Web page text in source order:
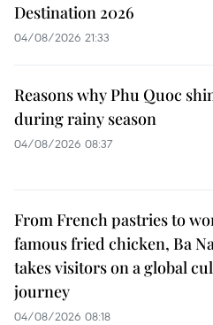
Destination 2026
04/08/2026 21:33
Reasons why Phu Quoc
during rainy season
04/08/2026 08:37
From French pastries to
famous fried chicken, Ba
takes visitors on a global
journey
04/08/2026 08:18